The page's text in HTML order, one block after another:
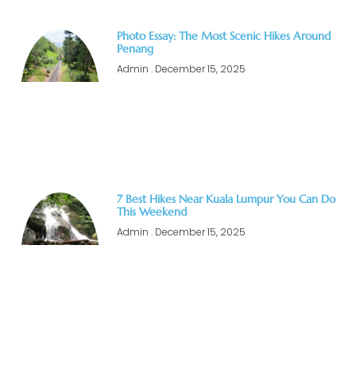
Photo Essay: The Most Scenic Hikes Around
Penang
Admin December 15, 2025
7 Best Hikes Near Kuala Lumpur You Can Do
This Weekend
Admin December 15, 2025